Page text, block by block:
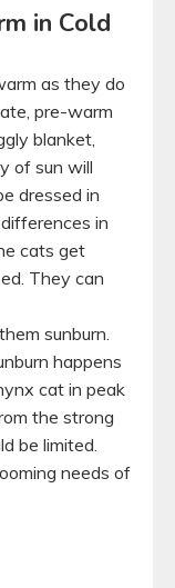
in Cold
as they do
pre-warm
blanket,
of sun will
dressed in
in
cats get
They can
sunburn.
happens
cat in peak
the strong
be limited.
needs of